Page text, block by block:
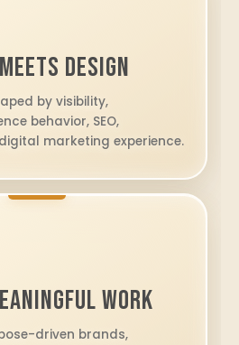
Design
by visibility,
behavior, SEO,
marketing experience.
Work
driven brands,